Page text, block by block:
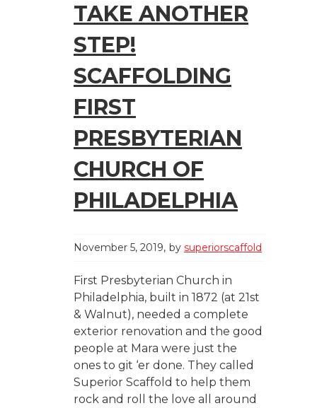
TAKE ANOTHER
STEP!
SCAFFOLDING
FIRST
PRESBYTERIAN
CHURCH OF
PHILADELPHIA
November 5, 2019 by superiorscaffold
First Presbyterian Church in
Philadelphia, built in 1872 (at 21st
& Walnut), needed a complete
exterior renovation and the good
people at Mara were just the
ones to git ‘er done. They called
Superior Scaffold to help them
rock and roll the love all around